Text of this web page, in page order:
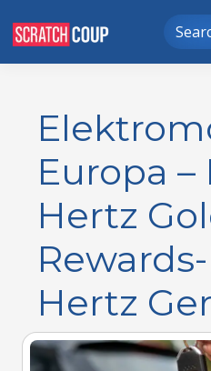
Europa
Hertz
Hertz